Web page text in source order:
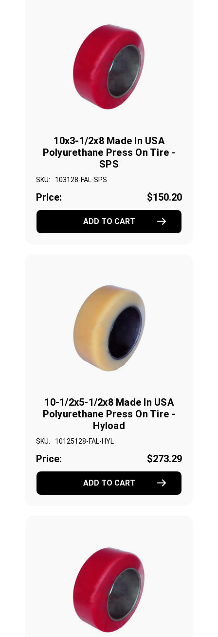
10x3-1/2x8 Made In USA
Polyurethane Press On Tire -
SPS
SKU: 103128-FAL-SPS
Price: $150.20
ADD TO CART
10-1/2x5-1/2x8 Made In USA
Polyurethane Press On Tire -
Hyload
SKU: 10125128-FAL-HYL
Price: $273.29
ADD TO CART